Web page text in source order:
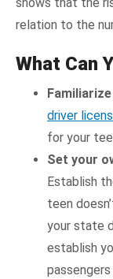
relation to the
What Can
driver
for your
Set your
Establish
teen
your state
establish